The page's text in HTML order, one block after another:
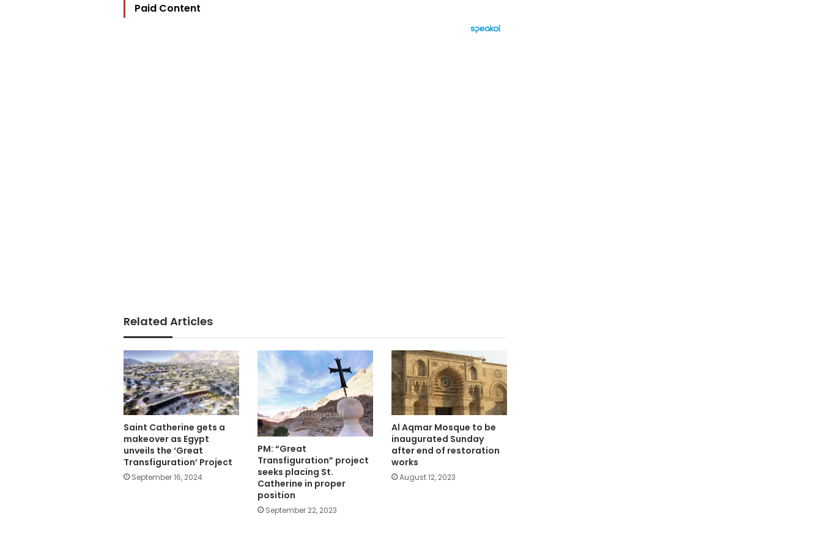
Paid Content
Related Articles
Saint Catherine gets a
makeover as Egypt
unveils the ‘Great
Transfiguration’ Project
September 16, 2024
PM: “Great
Transfiguration” project
seeks placing St.
Catherine in proper
position
September 22, 2023
Al Aqmar Mosque to be
inaugurated Sunday
after end of restoration
works
August 12, 2023